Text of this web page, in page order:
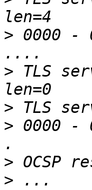
> 0000 -
> TLS
>
> 0000 -
>
>